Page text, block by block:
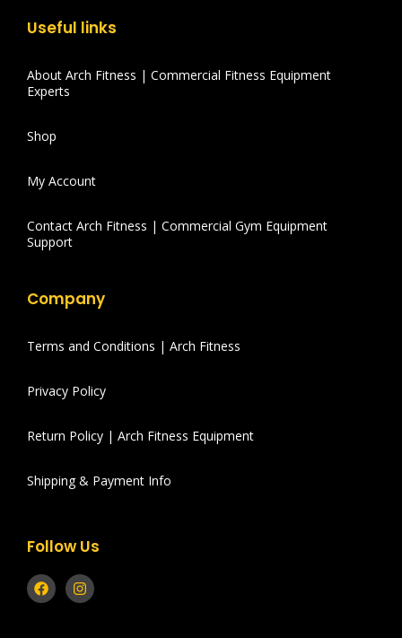
Useful links
About Arch Fitness | Commercial Fitness Equipment
Experts
Shop
My Account
Contact Arch Fitness | Commercial Gym Equipment
Support
Company
Terms and Conditions | Arch Fitness
Privacy Policy
Return Policy | Arch Fitness Equipment
Shipping & Payment Info
Follow Us